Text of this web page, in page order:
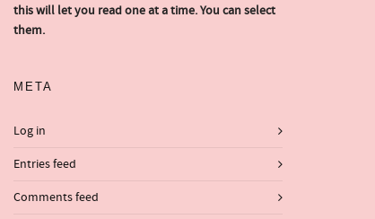
this will let you read one at a time. You can select
them.
META
Log in
Entries feed
Comments feed